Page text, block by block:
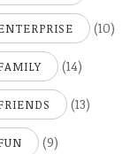
(10)
(14)
(13)
(9)